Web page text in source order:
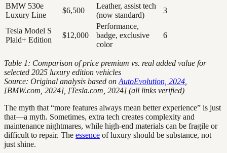
BMW 530e
Luxury Line
$6,500
Leather, assist tech
(now standard)
3
Tesla Model S
Plaid+ Edition
$12,000
Performance,
badge, exclusive
color
6
Table 1: Comparison of price premium vs. real added value for
selected 2025 luxury edition vehicles
Source: Original analysis based on AutoEvolution, 2024
[BMW.com, 2024], [Tesla.com, 2024] (all links verified)
The myth that “more features always mean better experience” is just
that—a myth. Sometimes, extra tech creates complexity and
maintenance nightmares, while high-end materials can be fragile or
difficult to repair. The essence of luxury should be substance, not
just shine.